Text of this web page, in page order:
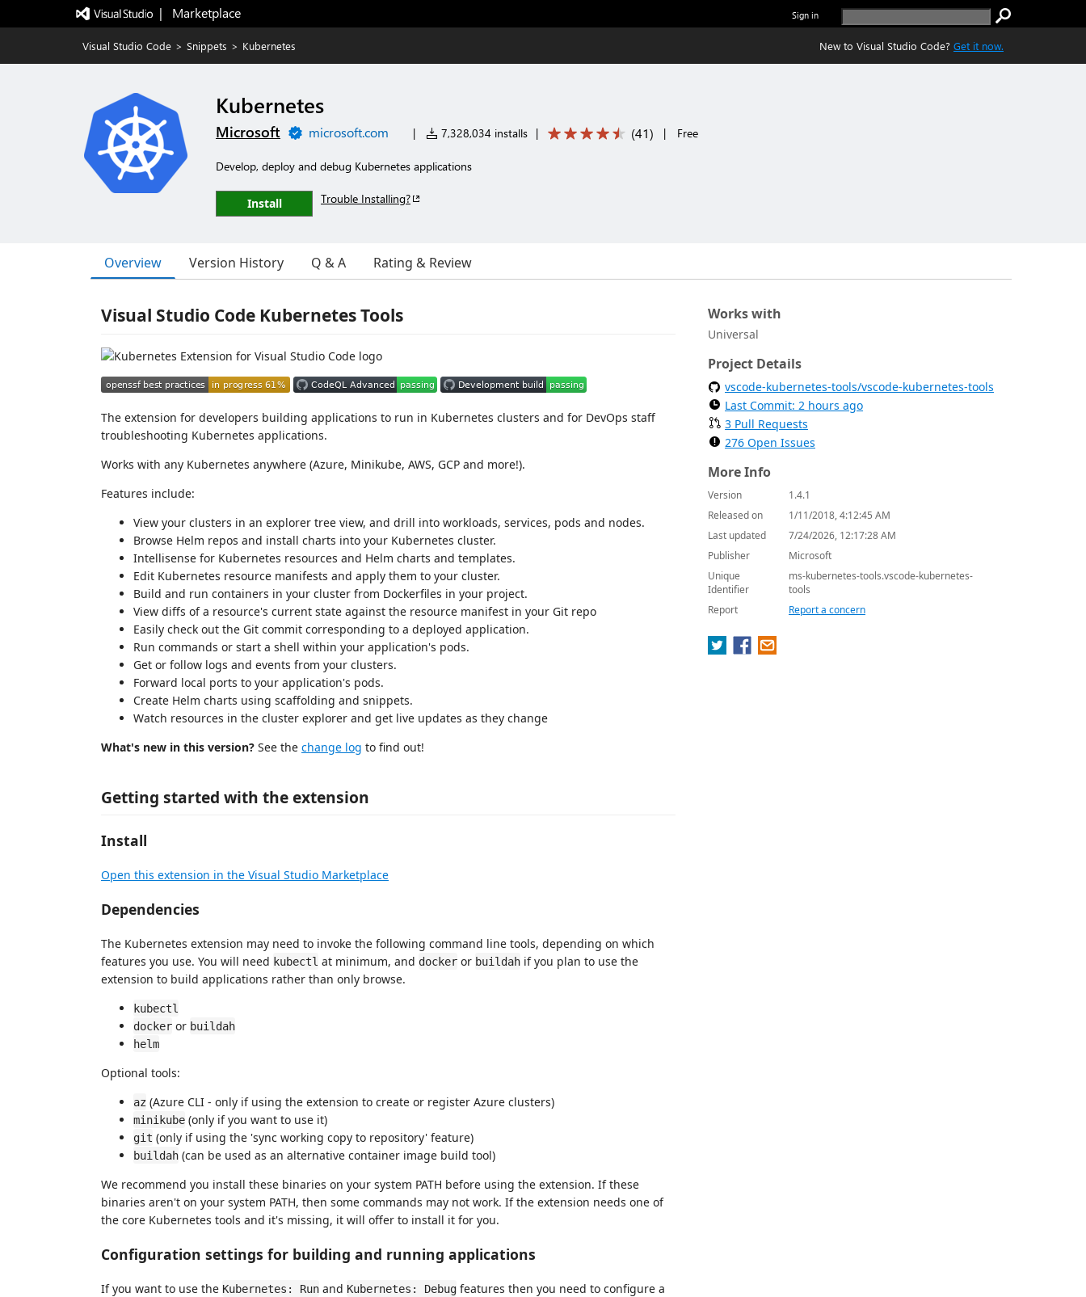
|   Marketplace Sign in
Visual Studio Code > Snippets > Kubernetes New to Visual Studio Code? Get it now.
Kubernetes
Microsoft microsoft.com | 7,328,034 installs | (41) | Free
Develop, deploy and debug Kubernetes applications
Install Trouble Installing?
Overview Version History Q & A Rating & Review
Visual Studio Code Kubernetes Tools
The extension for developers building applications to run in Kubernetes clusters and for DevOps staff
troubleshooting Kubernetes applications.
Works with any Kubernetes anywhere (Azure, Minikube, AWS, GCP and more!).
Features include:
View your clusters in an explorer tree view, and drill into workloads, services, pods and nodes.
Browse Helm repos and install charts into your Kubernetes cluster.
Intellisense for Kubernetes resources and Helm charts and templates.
Edit Kubernetes resource manifests and apply them to your cluster.
Build and run containers in your cluster from Dockerfiles in your project.
View diffs of a resource's current state against the resource manifest in your Git repo
Easily check out the Git commit corresponding to a deployed application.
Run commands or start a shell within your application's pods.
Get or follow logs and events from your clusters.
Forward local ports to your application's pods.
Create Helm charts using scaffolding and snippets.
Watch resources in the cluster explorer and get live updates as they change
What's new in this version? See the change log to find out!
Getting started with the extension
Install
Open this extension in the Visual Studio Marketplace
Dependencies
The Kubernetes extension may need to invoke the following command line tools, depending on which
features you use. You will need kubectl at minimum, and docker or buildah if you plan to use the
extension to build applications rather than only browse.
kubectl
docker or buildah
helm
Optional tools:
az (Azure CLI - only if using the extension to create or register Azure clusters)
minikube (only if you want to use it)
git (only if using the 'sync working copy to repository' feature)
buildah (can be used as an alternative container image build tool)
We recommend you install these binaries on your system PATH before using the extension. If these
binaries aren't on your system PATH, then some commands may not work. If the extension needs one of
the core Kubernetes tools and it's missing, it will offer to install it for you.
Configuration settings for building and running applications
If you want to use the Kubernetes: Run and Kubernetes: Debug features then you need to configure a
Works with
Universal
Project Details
vscode-kubernetes-tools/vscode-kubernetes-tools
Last Commit: 2 hours ago
3 Pull Requests
276 Open Issues
More Info
Version
1.4.1
Released on
1/11/2018, 4:12:45 AM
Last updated
7/24/2026, 12:17:28 AM
Publisher
Microsoft
Unique
Identifier
ms-kubernetes-tools.vscode-kubernetes-
tools
Report
Report a concern